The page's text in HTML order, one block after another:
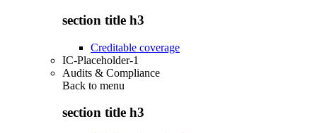
section title h3
Creditable coverage
IC-Placeholder-1
Audits & Compliance
Back to menu
section title h3